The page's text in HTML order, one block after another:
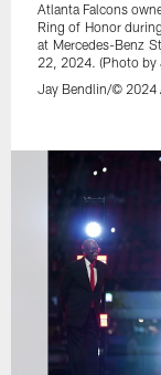
Atlanta Falcons
Ring of Honor
at Mercedes-Benz
22, 2024. (Photo by
Jay Bendlin/© 2024